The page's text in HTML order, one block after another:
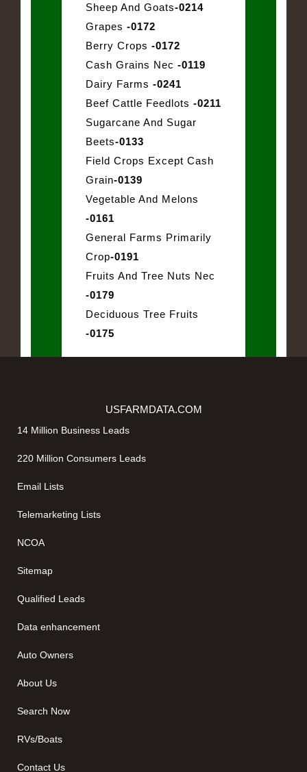
Sheep And Goats-0214
Grapes -0172
Berry Crops -0172
Cash Grains Nec -0119
Dairy Farms -0241
Beef Cattle Feedlots -0211
Sugarcane And Sugar
Beets-0133
Field Crops Except Cash
Grain-0139
Vegetable And Melons
-0161
General Farms Primarily
Crop-0191
Fruits And Tree Nuts Nec
-0179
Deciduous Tree Fruits
-0175
USFARMDATA.COM
14 Million Business Leads
220 Million Consumers Leads
Email Lists
Telemarketing Lists
NCOA
Sitemap
Qualified Leads
Data enhancement
Auto Owners
About Us
Search Now
RVs/Boats
Contact Us